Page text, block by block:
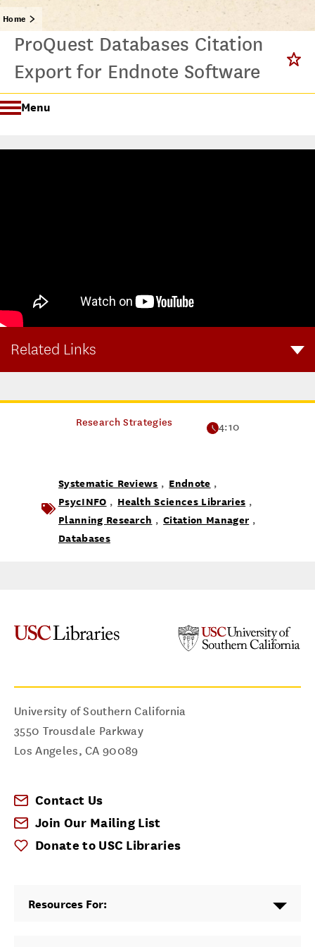
Home
ProQuest Databases Citation
Export for Endnote Software
Menu
Related Links
Research Strategies 4:10
Systematic Reviews , Endnote ,
PsycINFO , Health Sciences Libraries ,
Planning Research , Citation Manager ,
Databases
University of Southern California
3550 Trousdale Parkway
Los Angeles,CA 90089
Contact Us
Join Our Mailing List
Donate to USC Libraries
Resources For: